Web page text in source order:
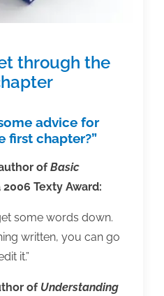
through the
advice for
first chapter?”
ofBasic
Texty Award:
some words down.
written, you can go
it.”
of Understanding